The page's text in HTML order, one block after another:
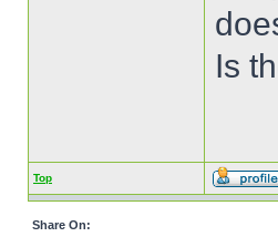
Is
Top
Share On: